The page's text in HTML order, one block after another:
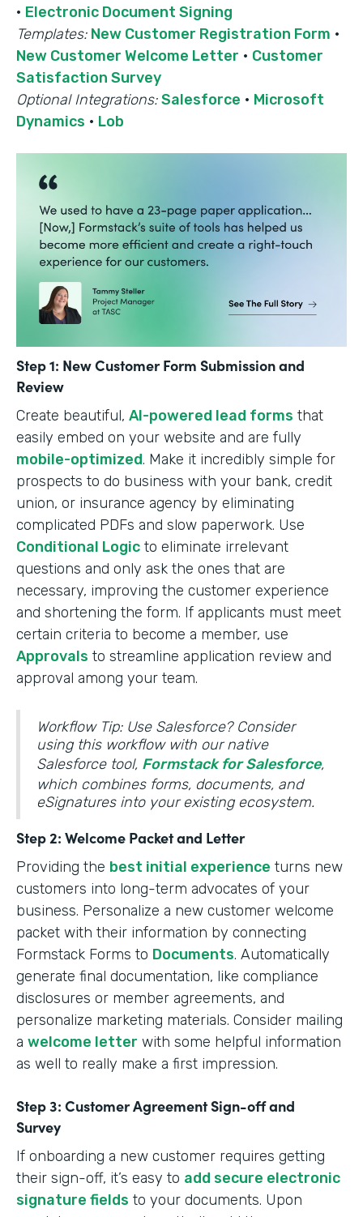
· Electronic Document Signing
Templates: New Customer Registration Form ·
New Customer Welcome Letter · Customer
Satisfaction Survey
Optional Integrations: Salesforce · Microsoft
Dynamics · Lob
Step 1: New Customer Form Submission and
Review
Create beautiful, AI-powered lead forms that
easily embed on your website and are fully
mobile-optimized. Make it incredibly simple for
prospects to do business with your bank, credit
union, or insurance agency by eliminating
complicated PDFs and slow paperwork. Use
Conditional Logic to eliminate irrelevant
questions and only ask the ones that are
necessary, improving the customer experience
and shortening the form. If applicants must meet
certain criteria to become a member, use
Approvals to streamline application review and
approval among your team.
Workflow Tip: Use Salesforce? Consider
using this workflow with our native
Salesforce tool, Formstack for Salesforce,
which combines forms, documents, and
eSignatures into your existing ecosystem.
Step 2: Welcome Packet and Letter
Providing the best initial experience turns new
customers into long-term advocates of your
business. Personalize a new customer welcome
packet with their information by connecting
Formstack Forms to Documents. Automatically
generate final documentation, like compliance
disclosures or member agreements, and
personalize marketing materials. Consider mailing
a welcome letter with some helpful information
as well to really make a first impression.
Step 3: Customer Agreement Sign-off and
Survey
If onboarding a new customer requires getting
their sign-off, it’s easy to add secure electronic
signature fields to your documents. Upon